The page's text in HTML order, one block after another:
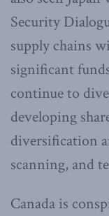
Security
supply chains
significant
continue to
developing
diversification
scanning, and
Canada is